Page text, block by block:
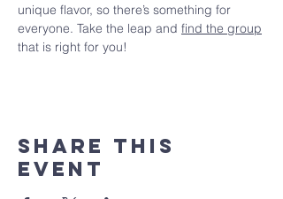
unique flavor, so there’s something for
everyone. Take the leap and find the group
that is right for you!
Share This
Event